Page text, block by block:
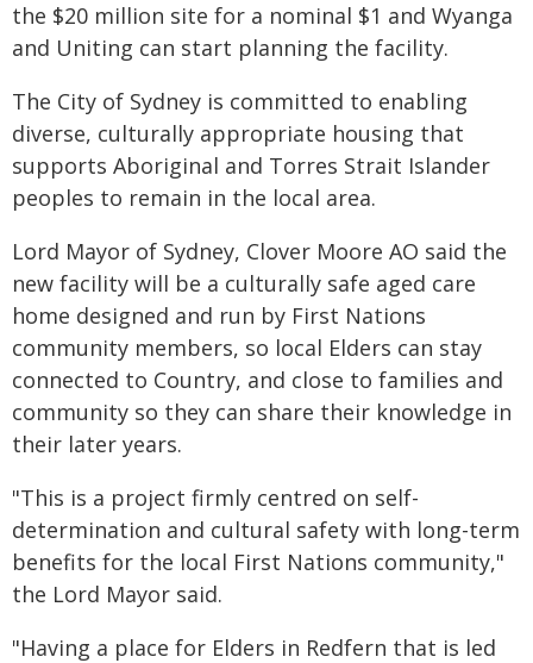
the $20 million site for a nominal $1 and Wyanga
and Uniting can start planning the facility.
The City of Sydney is committed to enabling
diverse, culturally appropriate housing that
supports Aboriginal and Torres Strait Islander
peoples to remain in the local area.
Lord Mayor of Sydney, Clover Moore AO said the
new facility will be a culturally safe aged care
home designed and run by First Nations
community members, so local Elders can stay
connected to Country, and close to families and
community so they can share their knowledge in
their later years.
"This is a project firmly centred on self-
determination and cultural safety with long-term
benefits for the local First Nations community,"
the Lord Mayor said.
"Having a place for Elders in Redfern that is led